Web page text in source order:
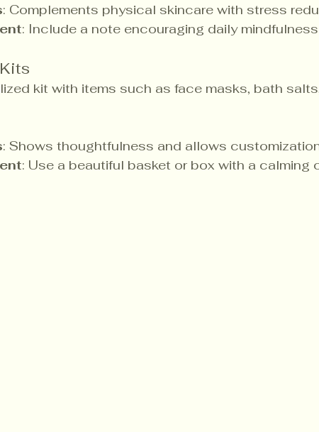
: Complements physical skincare with stress
: Include a note encouraging daily
kit with items such as face masks, bath
: Shows thoughtfulness and allows
: Use a beautiful basket or box with a calming